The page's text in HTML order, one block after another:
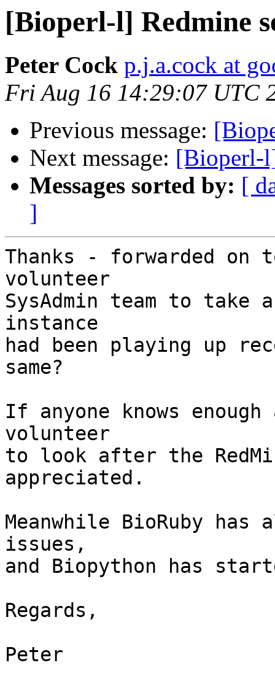
[Bioperl-l] Redmine
Peter Cock p.j.a.cock at
Fri Aug 16 14:29:07 UTC
Previous message:
Next message: [Bioperl-
Messages sorted by: [
]
Thanks - forwarded
volunteer
SysAdmin team to take
instance
had been playing up
same?
If anyone knows
volunteer
to look after the
appreciated.
Meanwhile BioRuby has
issues,
and Biopython has
Regards,
Peter